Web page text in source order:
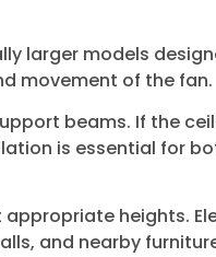
larger models
movement of the fan.
beams. If the
is essential for
heights.
and nearby